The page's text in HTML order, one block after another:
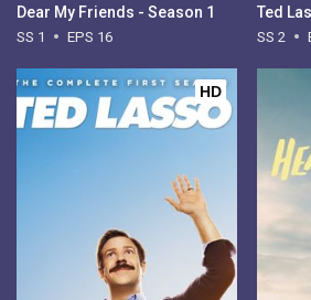
Dear My Friends - Season 1
SS 1 EPS 16
Ted
SS 2
HD